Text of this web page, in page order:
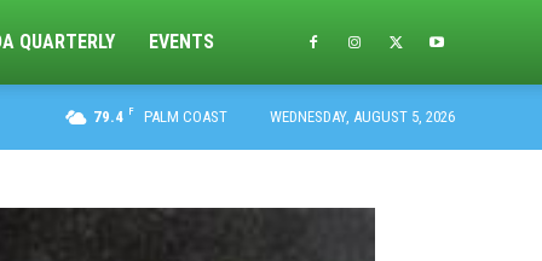
QUARTERLY EVENTS
79.4 F PALM COAST WEDNESDAY, AUGUST 5, 2026